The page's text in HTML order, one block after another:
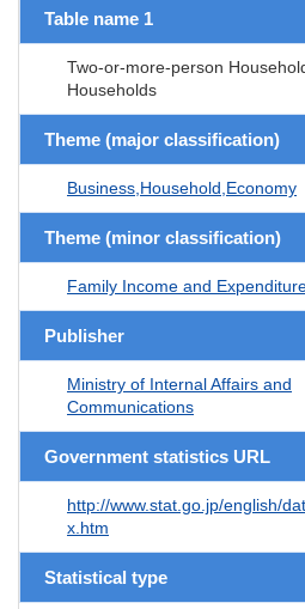
Table name 1
Two-or-more-person
Households
Theme (major classification)
Business,Household,Economy
Theme (minor classification)
Family Income and
Publisher
Ministry of Internal Affairs and
Communications
Government statistics URL
http://www.stat.go.jp/english/
x.htm
Statistical type